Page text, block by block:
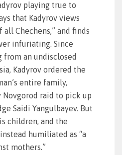
playing true to
that Kadyrov views
all Chechens,” and finds
infuriating. Since
an undisclosed
Kadyrov ordered the
entire family,
raid to pick up
Saidi Yangulbayev. But
children, and the
humiliated as “a
mothers.”